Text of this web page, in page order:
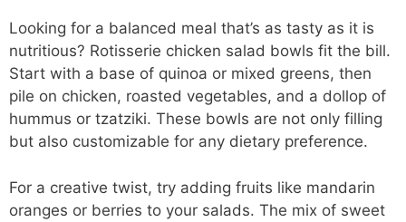
Looking for a balanced meal that’s as tasty as it is
nutritious? Rotisserie chicken salad bowls fit the bill.
Start with a base of quinoa or mixed greens, then
pile on chicken, roasted vegetables, and a dollop of
hummus or tzatziki. These bowls are not only filling
but also customizable for any dietary preference.
For a creative twist, try adding fruits like mandarin
oranges or berries to your salads. The mix of sweet